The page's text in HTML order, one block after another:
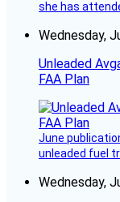
she has
Wednesday,
Unleaded
FAA Plan
June
unleaded fuel
Wednesday,